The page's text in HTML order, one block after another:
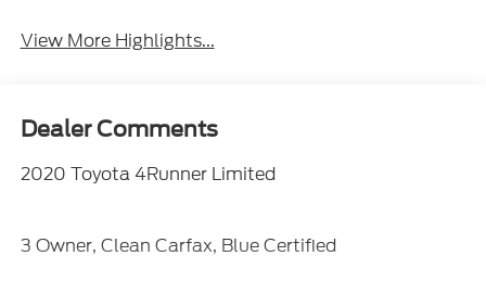
View More Highlights...
Dealer Comments
2020 Toyota 4Runner Limited
3 Owner, Clean Carfax, Blue Certified